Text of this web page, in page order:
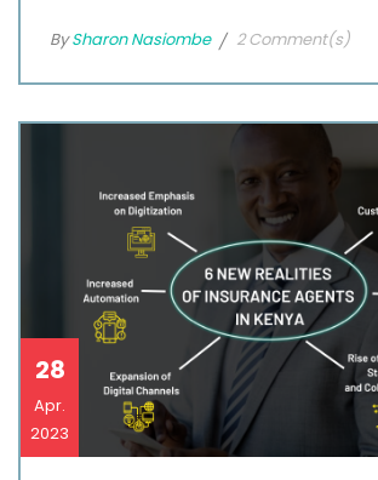
BySharon Nasiombe 2 Comment(s)
28
Apr.
2023